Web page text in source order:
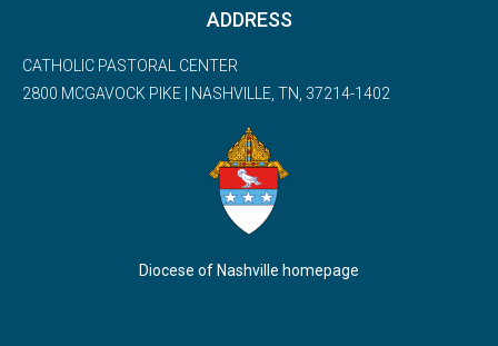
ADDRESS
CATHOLIC PASTORAL CENTER
2800 MCGAVOCK PIKE | NASHVILLE, TN, 37214-1402
Diocese of Nashville homepage